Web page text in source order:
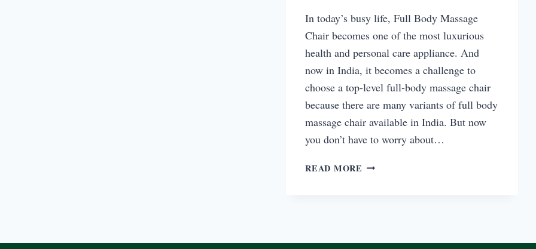
In today’s busy life, Full Body Massage
Chair becomes one of the most luxurious
health and personal care appliance. And
now in India, it becomes a challenge to
choose a top-level full-body massage chair
because there are many variants of full body
massage chair available in India. But now
you don’t have to worry about…
READ MORE TOP